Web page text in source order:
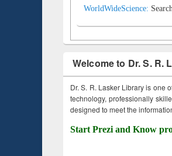
WorldWideScience:
Welcome to Dr. S. R.
Dr. S. R. Lasker Library is one
technology, professionally
designed to meet the
Start Prezi and Know